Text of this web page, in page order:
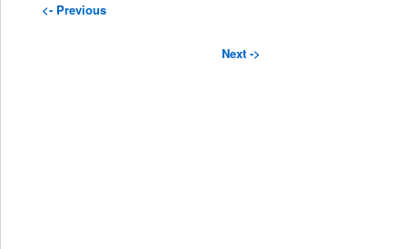
<- Previous
Next ->